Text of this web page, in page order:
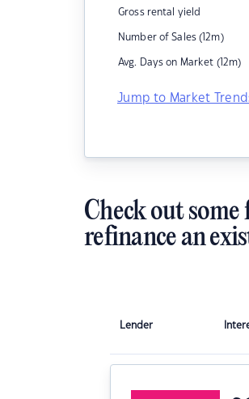
Gross rental yield
Number of Sales (12m)
Avg. Days on Market (12m)
Jump to Market
Check out
refinance an
Lender